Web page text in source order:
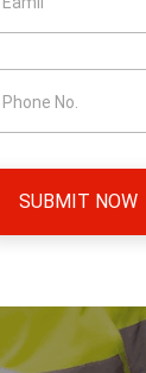
SUBMIT NOW